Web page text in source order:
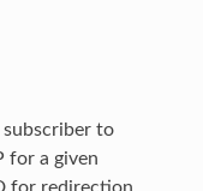
to
for a given
for redirection